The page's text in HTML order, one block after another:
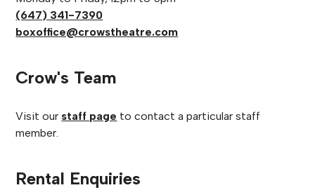
(647) 341-7390
boxoffice@crowstheatre.com
Crow's Team
Visit our staff page to contact a particular staff
member.
Rental Enquiries